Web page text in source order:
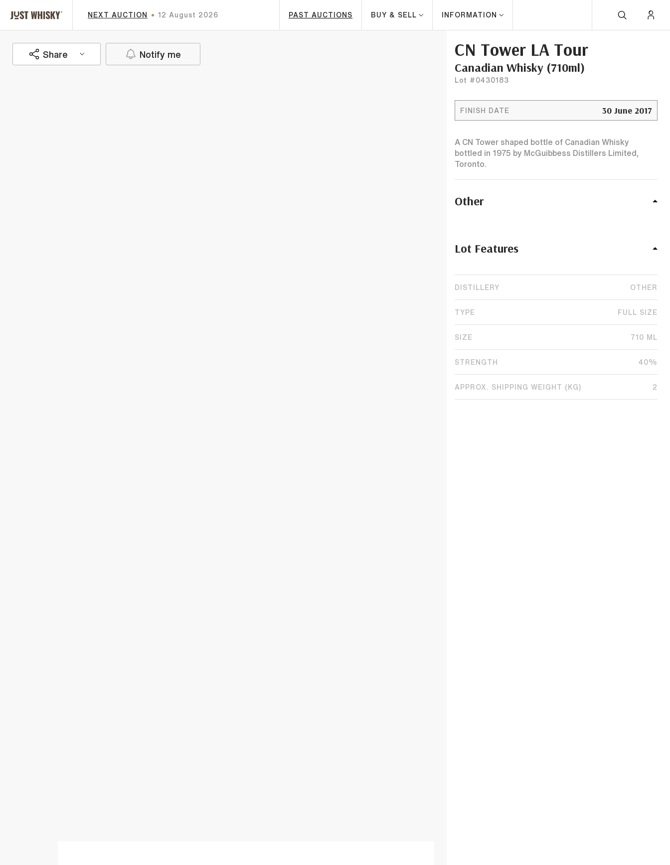
NEXT AUCTION 12 August 2026 PAST AUCTIONS BUY & SELL INFORMATION
Share Notify me CN Tower LA Tour
Canadian Whisky (710ml)
Lot #0430183
FINISH DATE 30 June 2017
A CN Tower shaped bottle of Canadian Whisky
bottled in 1975 by McGuibbess Distillers Limited,
Toronto.
Other
Lot Features
DISTILLERY OTHER
TYPE FULL SIZE
SIZE 710 ML
STRENGTH 40%
APPROX. SHIPPING WEIGHT (KG) 2